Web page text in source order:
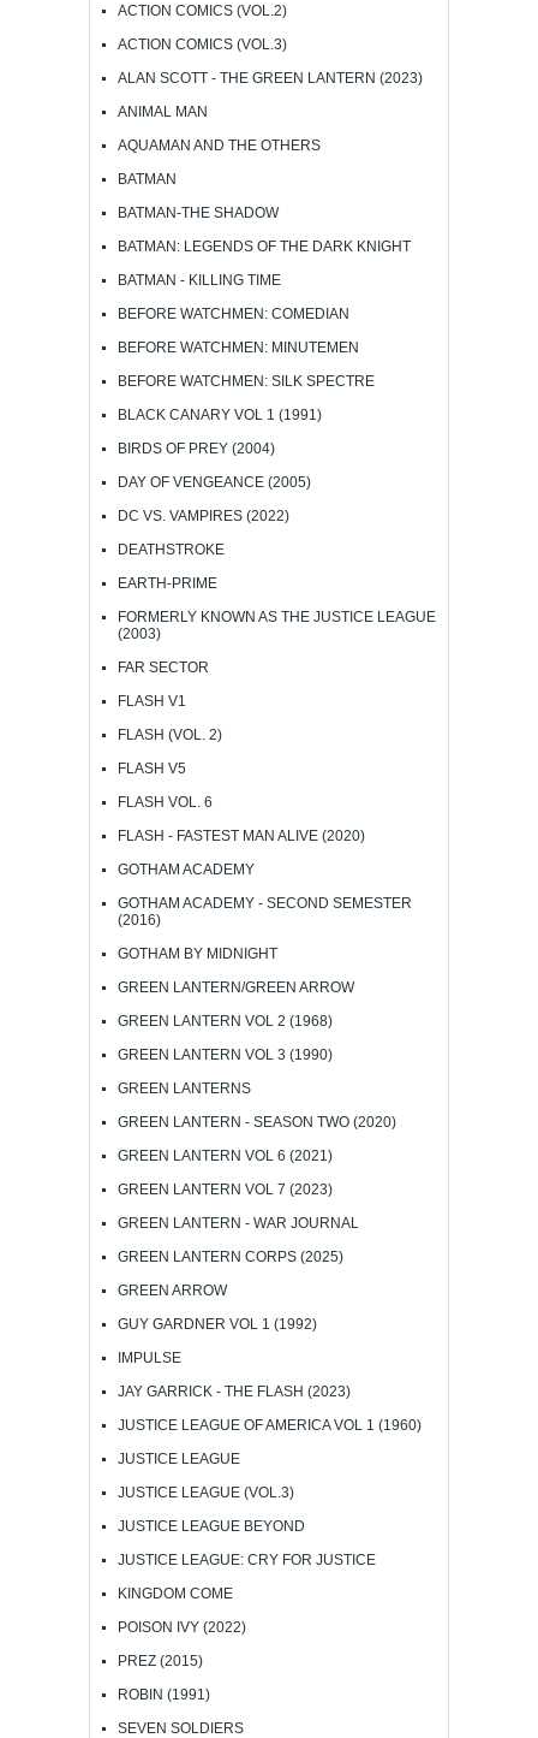
ACTION COMICS (VOL.2)
ACTION COMICS (VOL.3)
ALAN SCOTT - THE GREEN LANTERN (2023)
ANIMAL MAN
AQUAMAN AND THE OTHERS
BATMAN
BATMAN-THE SHADOW
BATMAN: LEGENDS OF THE DARK KNIGHT
BATMAN - KILLING TIME
BEFORE WATCHMEN: COMEDIAN
BEFORE WATCHMEN: MINUTEMEN
BEFORE WATCHMEN: SILK SPECTRE
BLACK CANARY VOL 1 (1991)
BIRDS OF PREY (2004)
DAY OF VENGEANCE (2005)
DC VS. VAMPIRES (2022)
DEATHSTROKE
EARTH-PRIME
FORMERLY KNOWN AS THE JUSTICE LEAGUE
(2003)
FAR SECTOR
FLASH V1
FLASH (VOL. 2)
FLASH V5
FLASH VOL. 6
FLASH - FASTEST MAN ALIVE (2020)
GOTHAM ACADEMY
GOTHAM ACADEMY - SECOND SEMESTER
(2016)
GOTHAM BY MIDNIGHT
GREEN LANTERN/GREEN ARROW
GREEN LANTERN VOL 2 (1968)
GREEN LANTERN VOL 3 (1990)
GREEN LANTERNS
GREEN LANTERN - SEASON TWO (2020)
GREEN LANTERN VOL 6 (2021)
GREEN LANTERN VOL 7 (2023)
GREEN LANTERN - WAR JOURNAL
GREEN LANTERN CORPS (2025)
GREEN ARROW
GUY GARDNER VOL 1 (1992)
IMPULSE
JAY GARRICK - THE FLASH (2023)
JUSTICE LEAGUE OF AMERICA VOL 1 (1960)
JUSTICE LEAGUE
JUSTICE LEAGUE (VOL.3)
JUSTICE LEAGUE BEYOND
JUSTICE LEAGUE: CRY FOR JUSTICE
KINGDOM COME
POISON IVY (2022)
PREZ (2015)
ROBIN (1991)
SEVEN SOLDIERS